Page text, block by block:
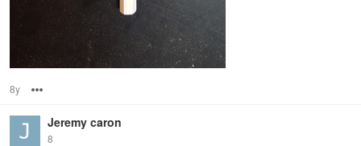
8y
Jeremy caron
8